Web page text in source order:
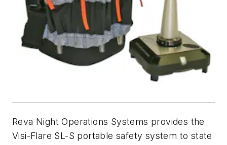
Reva Night Operations Systems provides the
Visi-Flare SL-S portable safety system to state